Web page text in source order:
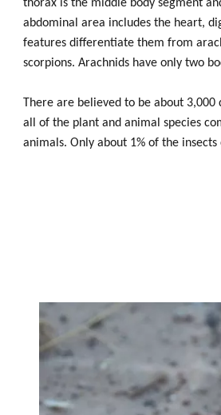
thorax is the middle body segment
abdominal area includes the heart,
features differentiate them from
scorpions. Arachnids have only two
There are believed to be about
all of the plant and animal species
animals. Only about 1% of the